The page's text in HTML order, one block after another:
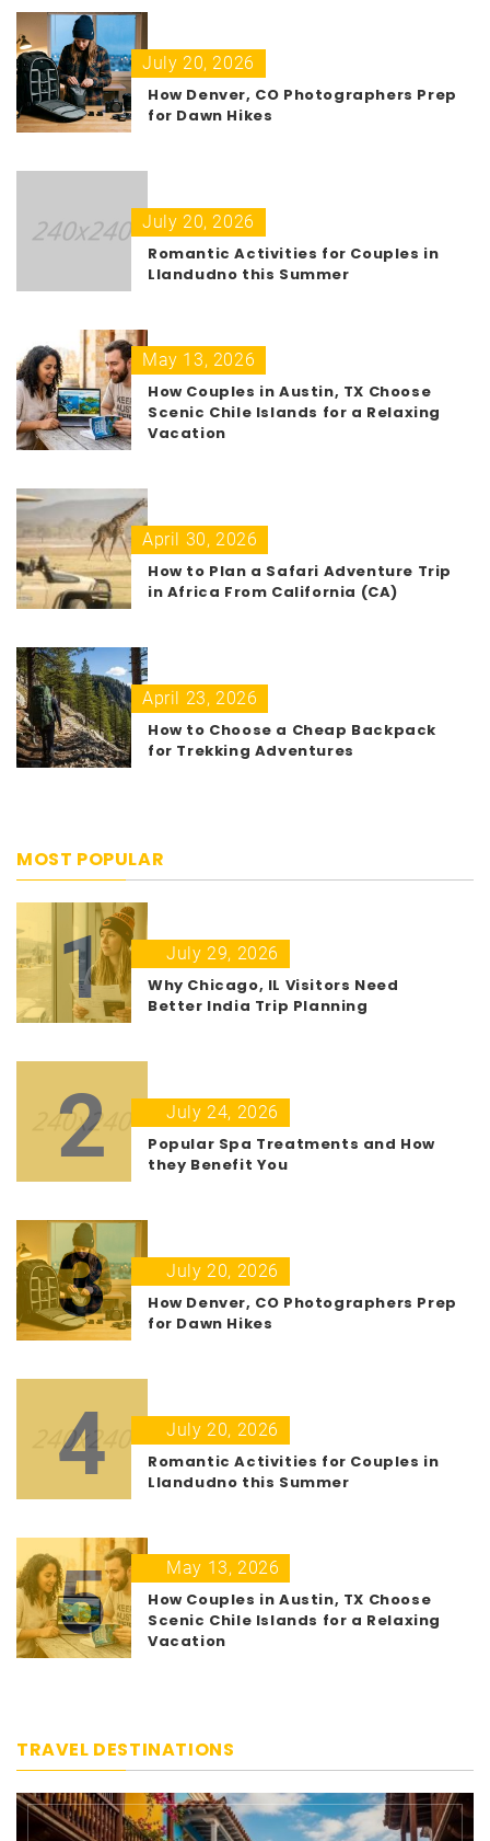
July 20, 2026
How Denver, CO Photographers Prep
for Dawn Hikes
July 20, 2026
Romantic Activities for Couples in
Llandudno this Summer
May 13, 2026
How Couples in Austin, TX Choose
Scenic Chile Islands for a Relaxing
Vacation
April 30, 2026
How to Plan a Safari Adventure Trip
in Africa From California (CA)
April 23, 2026
How to Choose a Cheap Backpack
for Trekking Adventures
MOST POPULAR
1
July 29, 2026
Why Chicago, IL Visitors Need
Better India Trip Planning
2
July 24, 2026
Popular Spa Treatments and How
they Benefit You
3
July 20, 2026
How Denver, CO Photographers Prep
for Dawn Hikes
4
July 20, 2026
Romantic Activities for Couples in
Llandudno this Summer
5
May 13, 2026
How Couples in Austin, TX Choose
Scenic Chile Islands for a Relaxing
Vacation
TRAVEL DESTINATIONS